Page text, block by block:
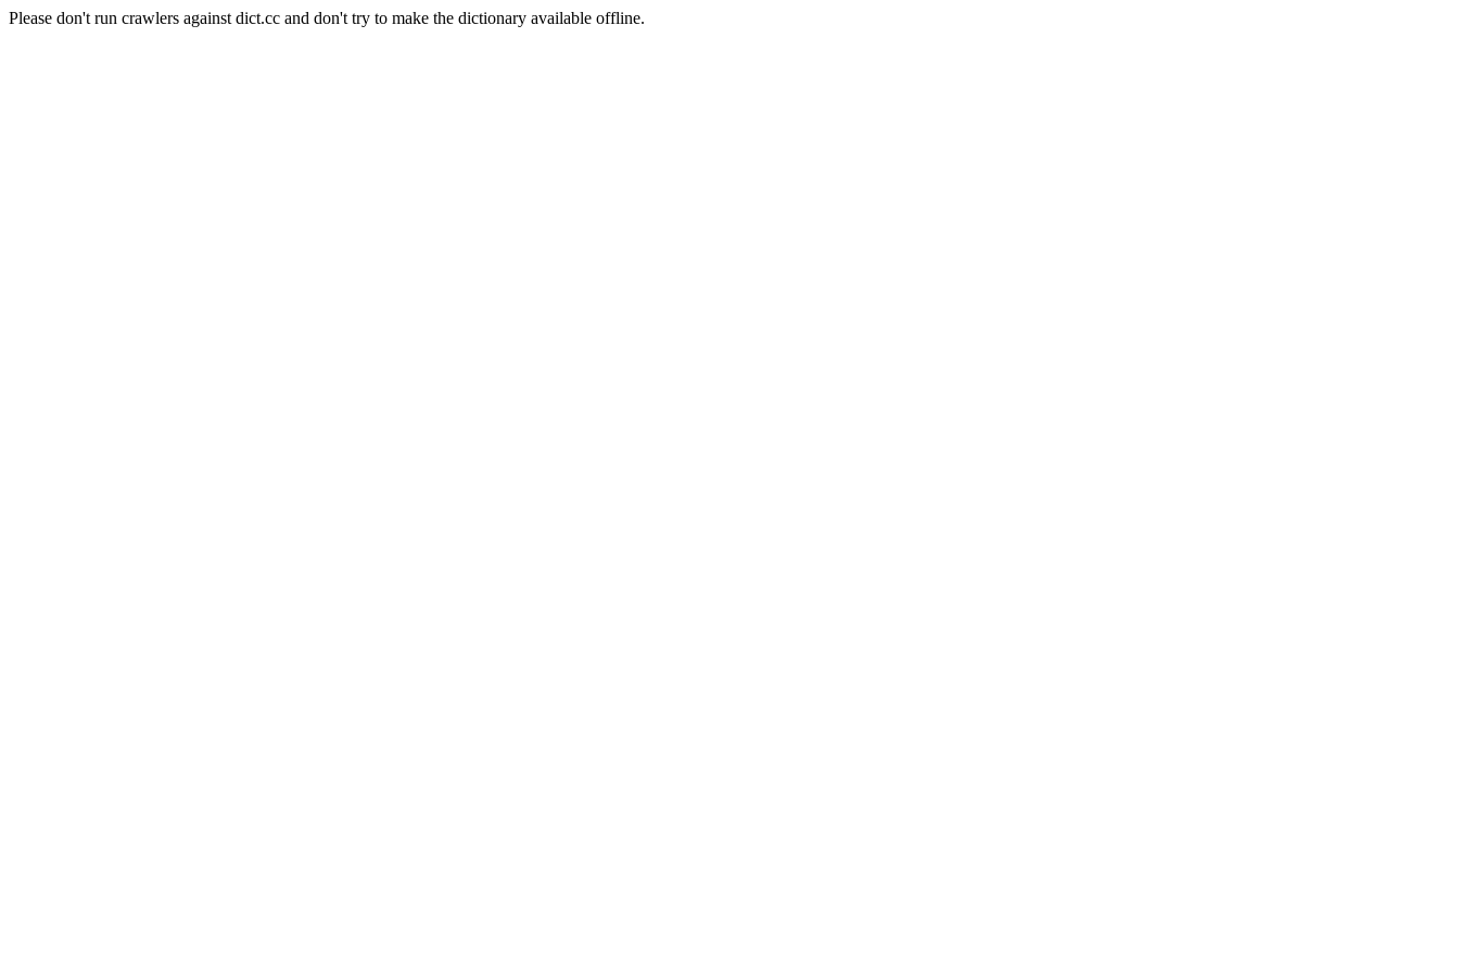
Please don't run crawlers against dict.cc and don't try to make the dictionary available offline.